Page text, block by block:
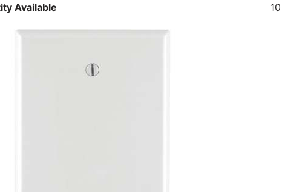
Available
10